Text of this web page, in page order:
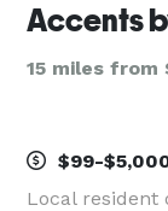
Accents
15 miles from
$99-
Local